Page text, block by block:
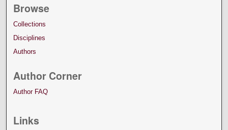
Browse
Collections
Disciplines
Authors
Author Corner
Author FAQ
Links